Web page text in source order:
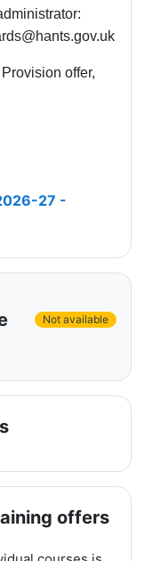
offer,
27 -
Not available
offers